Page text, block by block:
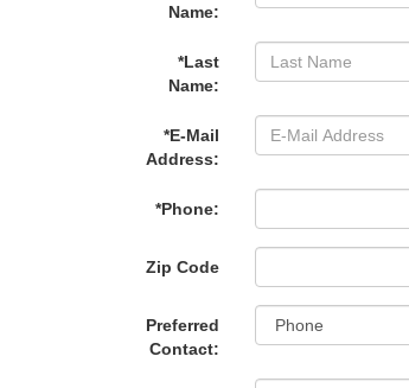
Name:
*Last
Name:
*E-Mail
Address:
*Phone:
Zip Code
Preferred
Contact: